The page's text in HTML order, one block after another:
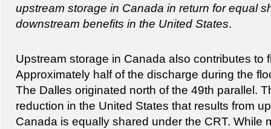
upstream storage in Canada in return for equal
downstream benefits in the United States.
Upstream storage in Canada also contributes to
Approximately half of the discharge during the
The Dalles originated north of the 49th parallel.
reduction in the United States that results from
Canada is equally shared under the CRT. While